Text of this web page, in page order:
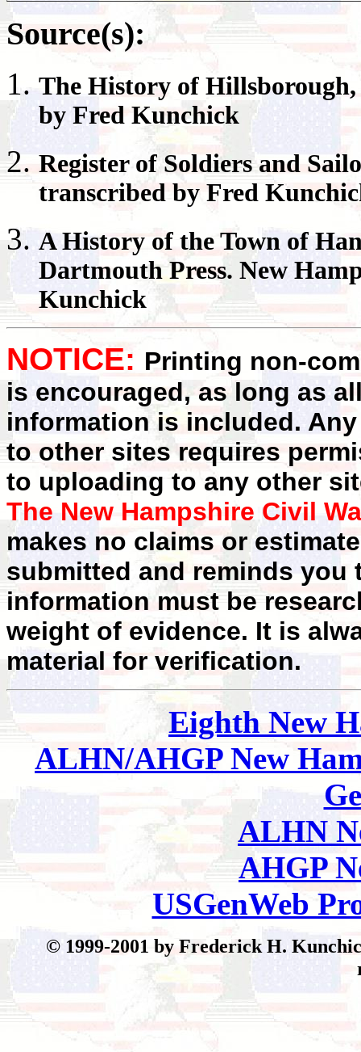
Source(s):
The History of Hillsborough
by Fred Kunchick
Registerof Soldiers and
transcribed by Fred
A History of the Town of
Dartmouth Press. New
Kunchick
NOTICE: Printing non-
is encouraged, as long as
information is included.
to other sites requires
to uploading to any other
The New Hampshire Civil
makes no claims or
submitted and reminds you
information must be
weight of evidence. It is
material for verification.
EighthNew
ALHN/AHGP New
ALHN
AHGP
USGenWeb
© 1999-2001 by Frederick H.